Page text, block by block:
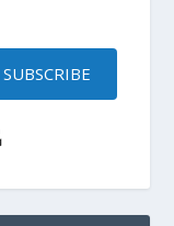
SUBSCRIBE